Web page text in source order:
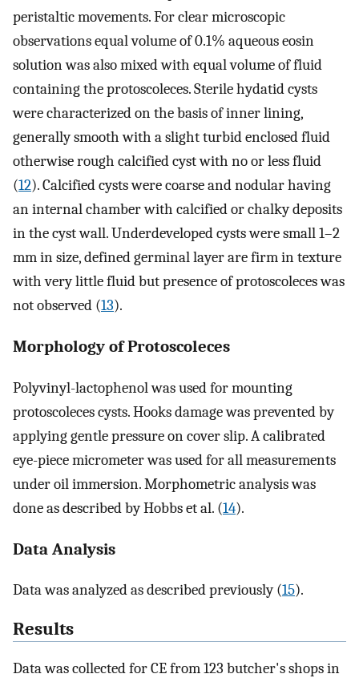
peristaltic movements. For clear microscopic
observations equal volume of 0.1% aqueous eosin
solution was also mixed with equal volume of fluid
containing the protoscoleces. Sterile hydatid cysts
were characterized on the basis of inner lining,
generally smooth with a slight turbid enclosed fluid
otherwise rough calcified cyst with no or less fluid
(12). Calcified cysts were coarse and nodular having
an internal chamber with calcified or chalky deposits
in the cyst wall. Underdeveloped cysts were small 1–2
mm in size, defined germinal layer are firm in texture
with very little fluid but presence of protoscoleces was
not observed (13).
Morphology of Protoscoleces
Polyvinyl-lactophenol was used for mounting
protoscoleces cysts. Hooks damage was prevented by
applying gentle pressure on cover slip. A calibrated
eye-piece micrometer was used for all measurements
under oil immersion. Morphometric analysis was
done as described by Hobbs et al. (14).
Data Analysis
Data was analyzed as described previously (15).
Results
Data was collected for CE from 123 butcher's shops in